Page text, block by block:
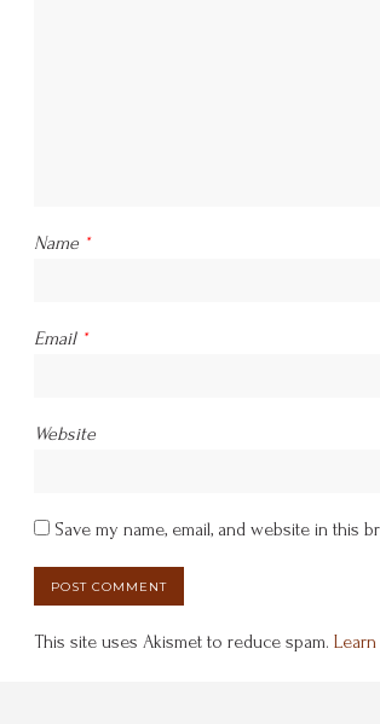
Name *
Email *
Website
Save my name, email, and website in this
This site uses Akismet to reduce spam.